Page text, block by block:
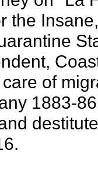
the
of
1883-